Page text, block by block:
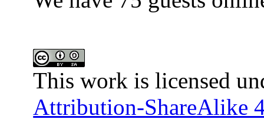
This work is licensed
Attribution-ShareAlike